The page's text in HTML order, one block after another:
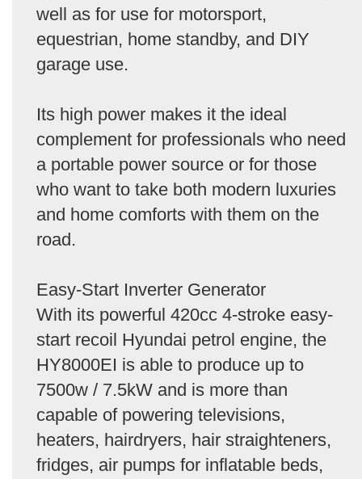
well as for use for motorsport,
equestrian, home standby, and DIY
garage use.
Its high power makes it the ideal
complement for professionals who need
a portable power source or for those
who want to take both modern luxuries
and home comforts with them on the
road.
Easy-Start Inverter Generator
With its powerful 420cc 4-stroke easy-
start recoil Hyundai petrol engine, the
HY8000EI is able to produce up to
7500w / 7.5kW and is more than
capable of powering televisions,
heaters, hairdryers, hair straighteners,
fridges, air pumps for inflatable beds,